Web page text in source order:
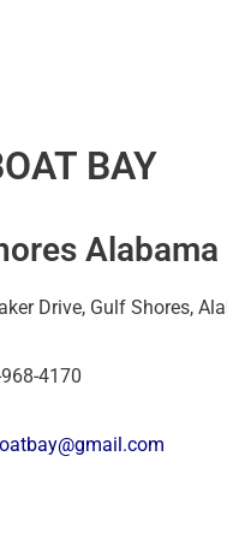
BAY
Alabama
Drive, Gulf Shores,
4170